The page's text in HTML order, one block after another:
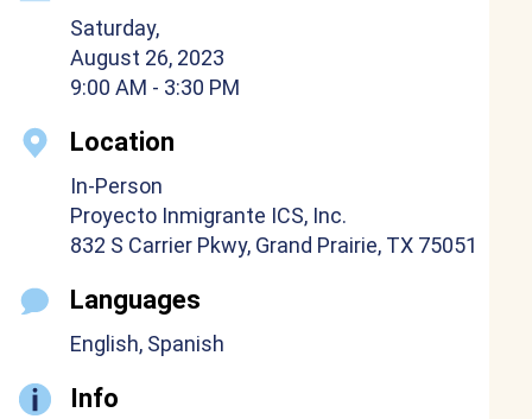
Saturday,
August 26, 2023
9:00 AM - 3:30 PM
Location
In-Person
Proyecto Inmigrante ICS, Inc.
832 S Carrier Pkwy, Grand Prairie, TX 75051
Languages
English, Spanish
Info